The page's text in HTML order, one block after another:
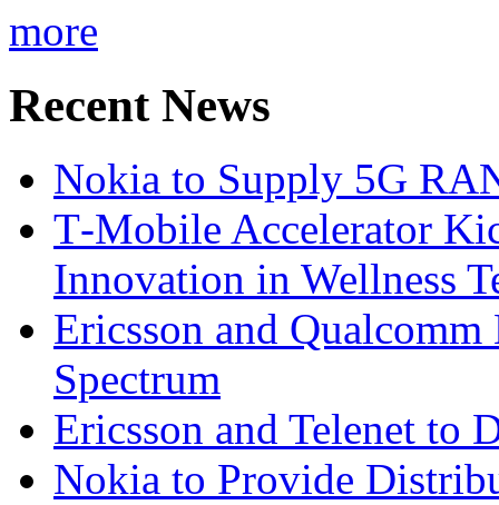
more
Recent News
Nokia to Supply 5G
T‑Mobile Accelerator
Innovation in Wellness
Ericsson and
Spectrum
Ericsson and Telenet to
Nokia to Provide